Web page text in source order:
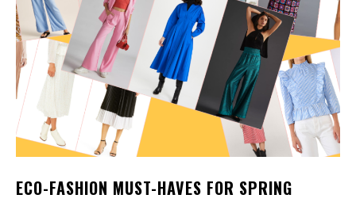
ECO-FASHION MUST-HAVES FOR SPRING